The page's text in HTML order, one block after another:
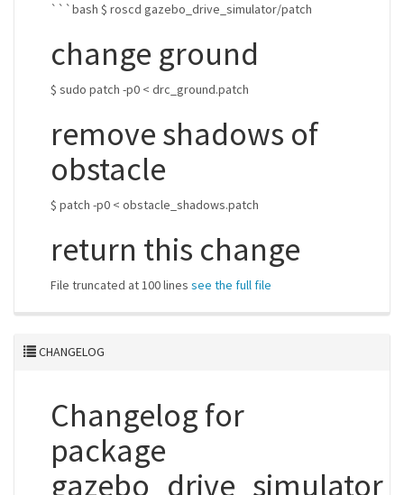
```bash $ roscd gazebo_drive_simulator/patch
change ground
$ sudo patch -p0 < drc_ground.patch
remove shadows of
obstacle
$ patch -p0 < obstacle_shadows.patch
return this change
File truncated at 100 lines see the full file
CHANGELOG
Changelog for
package
gazebo_drive_simulator